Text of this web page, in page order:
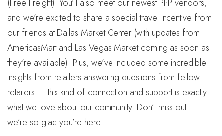
(Free Freight). You’ll also meet our newest PPP vendors,
and we’re excited to share a special travel incentive from
our friends at Dallas Market Center (with updates from
AmericasMart and Las Vegas Market coming as soon as
they’re available). Plus, we’ve included some incredible
insights from retailers answering questions from fellow
retailers — this kind of connection and support is exactly
what we love about our community. Don’t miss out —
we’re so glad you’re here!